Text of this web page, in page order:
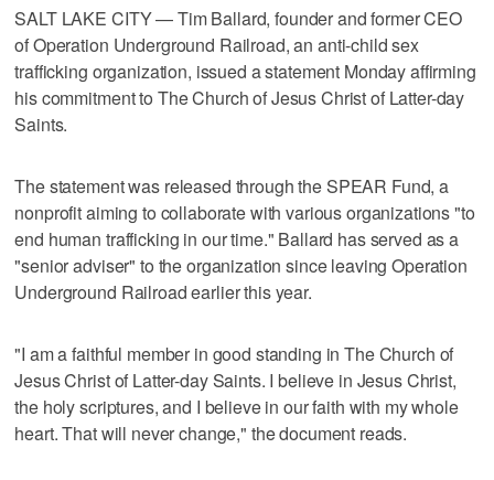
SALT LAKE CITY — Tim Ballard, founder and former CEO
of Operation Underground Railroad, an anti-child sex
trafficking organization, issued a statement Monday affirming
his commitment to The Church of Jesus Christ of Latter-day
Saints.
The statement was released through the SPEAR Fund, a
nonprofit aiming to collaborate with various organizations "to
end human trafficking in our time." Ballard has served as a
"senior adviser" to the organization since leaving Operation
Underground Railroad earlier this year.
"I am a faithful member in good standing in The Church of
Jesus Christ of Latter-day Saints. I believe in Jesus Christ,
the holy scriptures, and I believe in our faith with my whole
heart. That will never change," the document reads.